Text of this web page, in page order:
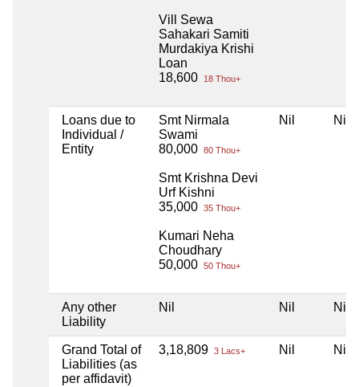
Vill Sewa
Sahakari Samiti
Murdakiya Krishi
Loan
18,600
18 Thou+
Loans due to
Individual /
Entity
Smt Nirmala
Swami
80,000 80 Thou+
Smt Krishna Devi
Urf Kishni
35,000 35 Thou+
Kumari Neha
Choudhary
50,000 50 Thou+
Nil Nil
Any other
Liability
Nil Nil Nil
Grand Total of
Liabilities (as
per affidavit)
3,18,809 3 Lacs+ Nil Nil